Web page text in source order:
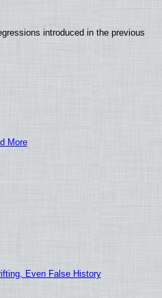
introduced in the previous
More
Even False History